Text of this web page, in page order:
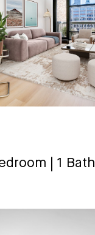
1 Bath